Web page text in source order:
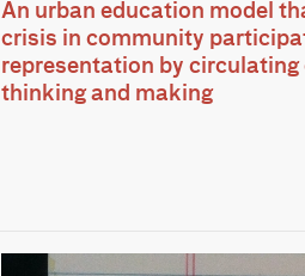
An urban education model
crisis in community
representation by
thinking and making